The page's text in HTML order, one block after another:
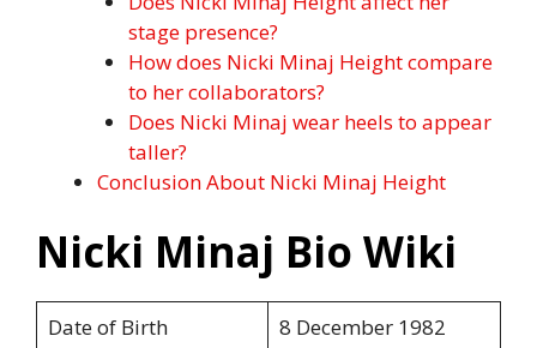
stage presence?
How does Nicki Minaj Height compare
to her collaborators?
Does Nicki Minaj wear heels to appear
taller?
Conclusion About Nicki Minaj Height
Nicki Minaj Bio Wiki
Date of Birth
8 December 1982